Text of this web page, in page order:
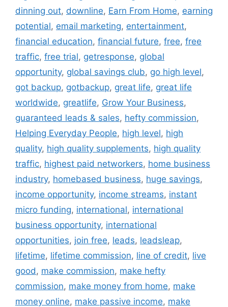
dinning out, downline, Earn From Home, earning
potential, email marketing, entertainment,
financial education, financial future, free, free
traffic, free trial, getresponse, global
opportunity, global savings club, go high level,
got backup, gotbackup, great life, great life
worldwide, greatlife, Grow Your Business,
guaranteed leads & sales, hefty commission,
Helping Everyday People, high level, high
quality, high quality supplements, high quality
traffic, highest paid networkers, home business
industry, homebased business, huge savings,
income opportunity, income streams, instant
micro funding, international, international
business opportunity, international
opportunities, join free, leads, leadsleap,
lifetime, lifetime commission, line of credit, live
good , make commission, make hefty
commission, make money from home, make
money online, make passive income, make